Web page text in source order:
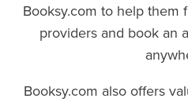
Booksy.com to help them
providers and book an
Booksy.com also offers